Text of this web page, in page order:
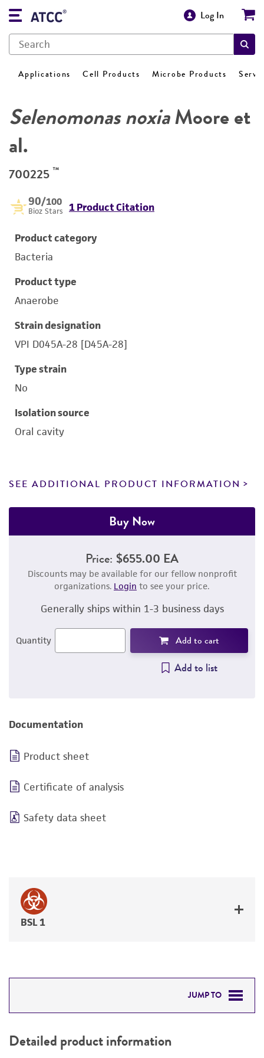
Log In
Applications Cell Products Microbe Products
Selenomonas noxiaMoore et
al.
700225 ™
90/100
Bioz Stars 1 Product Citation
Product category
Bacteria
Product type
Anaerobe
Strain designation
VPI D045A-28 [D45A-28]
Type strain
No
Isolation source
Oral cavity
SEE ADDITIONAL PRODUCT INFORMATION
Buy Now
Price: $655.00 EA
Discounts may be available for our fellow nonprofit
organizations. Login to see your price.
Generally ships within 1-3 business days
Quantity Add to cart
Add to list
Documentation
Product sheet
Certificate of analysis
Safety data sheet
BSL 1
JUMP TO
PERMITS & RESTRICTIONS
Detailed product information